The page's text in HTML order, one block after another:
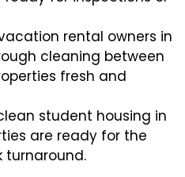
rental owners in
cleaning between
fresh and
student housing in
are ready for the
turnaround.